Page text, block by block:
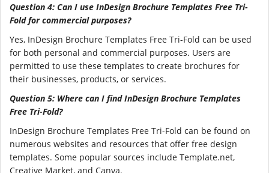
Question 4: Can I use InDesign Brochure Templates Free Tri-
Fold for commercial purposes?
Yes, InDesign Brochure Templates Free Tri-Fold can be used
for both personal and commercial purposes. Users are
permitted to use these templates to create brochures for
their businesses, products, or services.
Question 5: Where can I find InDesign Brochure Templates
Free Tri-Fold?
InDesign Brochure Templates Free Tri-Fold can be found on
numerous websites and resources that offer free design
templates. Some popular sources include Template.net,
Creative Market, and Canva.